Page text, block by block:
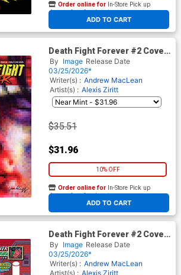
ADD TO CART
Order online for In-Store Pick up
At any of our four locations
Death Fight Forever #2 Cover
C Incentive Jim Rugg Variant
Cover
By Image Release Date
03/25/2026*
Writer(s) : Andrew MacLean
Artist(s) : Alexis Ziritt
$35.51
$31.96
10% OFF
ADD TO CART
Order online for In-Store Pick up
At any of our four locations
Death Fight Forever #2 Cover
D Variant Andrew MacLean
Invincible Team-Up
Wraparound Cover
By Image Release Date
03/25/2026*
Writer(s) : Andrew MacLean
Artist(s) : Alexis Ziritt